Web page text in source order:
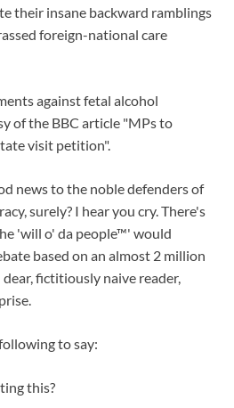
their insane backward ramblings
foreign-national care
against fetal alcohol
of the BBC article "MPs to
visit petition".
news to the noble defenders of
surely? I hear you cry. There's
'will o' da people™' would
based on an almost 2 million
fictitiously naive reader,
to say:
this?